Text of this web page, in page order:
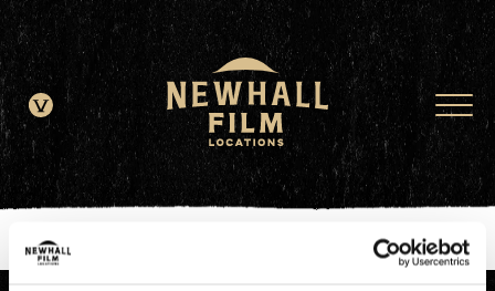
window.dataLayer = window.dataLayer || []; function gtag()
{dataLayer.push(arguments);} gtag('js', new Date()); gtag('config', 'G-
JDRN0SGS09');